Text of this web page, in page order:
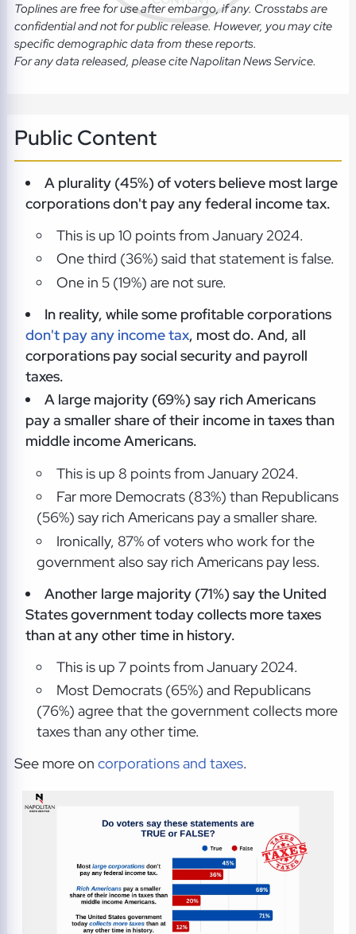
Toplines are free for use after embargo, if any. Crosstabs are
confidential and not for public release. However, you may cite
specific demographic data from these reports.
For any data released, please cite Napolitan News Service.
Public Content
A plurality (45%) of voters believe most large
corporations don't pay any federal income tax.
This is up 10 points from January 2024.
One third (36%) said that statement is false.
One in 5 (19%) are not sure.
In reality, while some profitable corporations
don't pay any income tax, most do. And, all
corporations pay social security and payroll
taxes.
A large majority (69%) say rich Americans
pay a smaller share of their income in taxes than
middle income Americans.
This is up 8 points from January 2024.
Far more Democrats (83%) than Republicans
(56%) say rich Americans pay a smaller share.
Ironically, 87% of voters who work for the
government also say rich Americans pay less.
Another large majority (71%) say the United
States government today collects more taxes
than at any other time in history.
This is up 7 points from January 2024.
Most Democrats (65%) and Republicans
(76%) agree that the government collects more
taxes than any other time.
See more on corporations and taxes.